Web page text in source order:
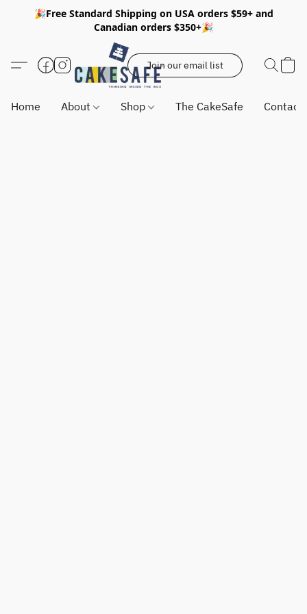
🎉Free Standard Shipping on USA orders $59+ and
Canadian orders $350+🎉
Join our email list
Home About Shop The CakeSafe Contact